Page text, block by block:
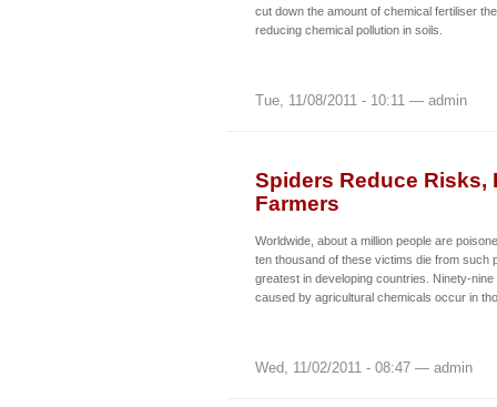
cut down the amount of chemical fertiliser
reducing chemical pollution in soils.
Tue, 11/08/2011 - 10:11 — admin
Spiders Reduce Risks,
Farmers
Worldwide, about a million people are
ten thousand of these victims die from such
greatest in developing countries. Ninety-
caused by agricultural chemicals occur in
Wed, 11/02/2011 - 08:47 — admin